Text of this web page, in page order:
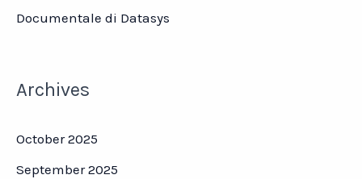
Documentale di Datasys
Archives
October 2025
September 2025